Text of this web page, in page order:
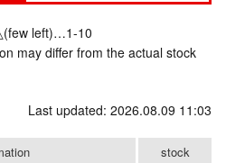
left)…1-10
may differ from the actual stock
Last updated: 2026.08.09 11:03
stock